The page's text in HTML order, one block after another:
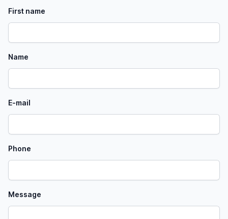
First name
Name
E-mail
Phone
Message